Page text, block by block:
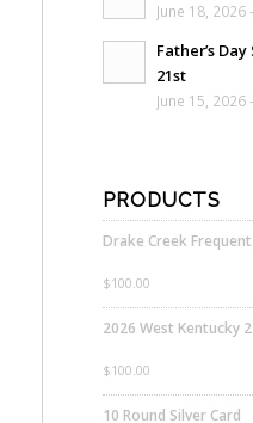
June 18, 2026
Father’s
21st
June 15, 2026
PRODUCTS
Drake Creek
$100.00
2026 West Kentucky
$100.00
10 Round Silver Card